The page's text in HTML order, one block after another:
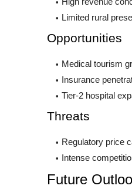
Limited rural
Opportunities
Medical tourism
Insurance
Tier-2 hospital
Threats
Regulatory price
Intense
Future